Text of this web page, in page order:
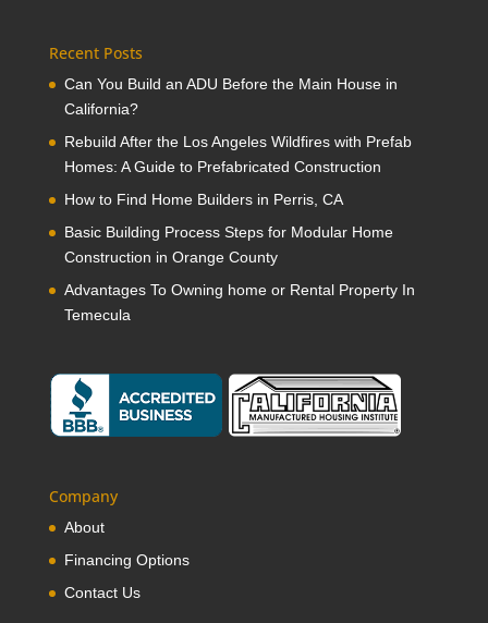
Recent Posts
Can You Build an ADU Before the Main House in
California?
Rebuild After the Los Angeles Wildfires with Prefab
Homes: A Guide to Prefabricated Construction
How to Find Home Builders in Perris, CA
Basic Building Process Steps for Modular Home
Construction in Orange County
Advantages To Owning home or Rental Property In
Temecula
Company
About
Financing Options
Contact Us